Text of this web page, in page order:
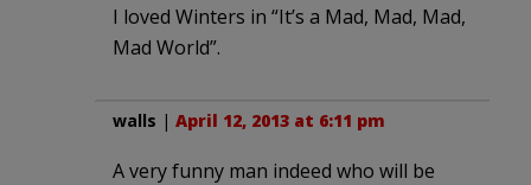
I loved Winters in “It’s a Mad, Mad, Mad,
Mad World”.
walls | April 12, 2013 at 6:11 pm
A very funny man indeed who will be